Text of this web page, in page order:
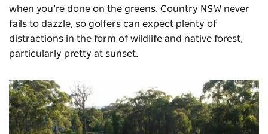
when you’re done on the greens. Country NSW never
fails to dazzle, so golfers can expect plenty of
distractions in the form of wildlife and native forest,
particularly pretty at sunset.